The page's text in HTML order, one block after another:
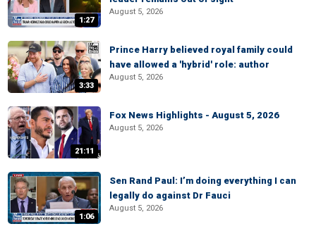
1:27
August 5, 2026
3:33
Prince Harry believed royal family could
have allowed a 'hybrid' role: author
August 5, 2026
21:11
Fox News Highlights - August 5, 2026
August 5, 2026
1:06
Sen Rand Paul: I’m doing everything I can
legally do against Dr Fauci
August 5, 2026